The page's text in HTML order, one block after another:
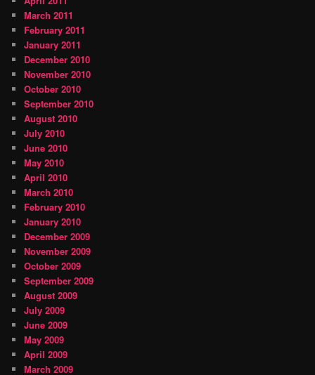
March 2011
February 2011
January 2011
December 2010
November 2010
October 2010
September 2010
August 2010
July 2010
June 2010
May 2010
April 2010
March 2010
February 2010
January 2010
December 2009
November 2009
October 2009
September 2009
August 2009
July 2009
June 2009
May 2009
April 2009
March 2009